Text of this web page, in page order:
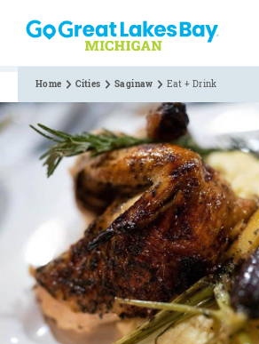
Skip to content
Home Cities Saginaw Eat + Drink